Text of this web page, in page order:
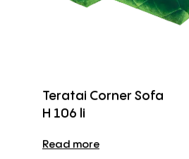
Teratai Corner Sofa
H 106 li
Read more